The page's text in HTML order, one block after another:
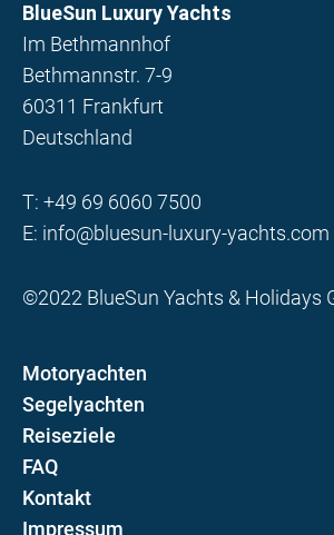
BlueSun Luxury Yachts
Im Bethmannhof
Bethmannstr. 7-9
60311 Frankfurt
Deutschland
T: +49 69 6060 7500
E: info@bluesun-luxury-yachts.com
©2022 BlueSun Yachts & Holidays
Motoryachten
Segelyachten
Reiseziele
FAQ
Kontakt
Impressum